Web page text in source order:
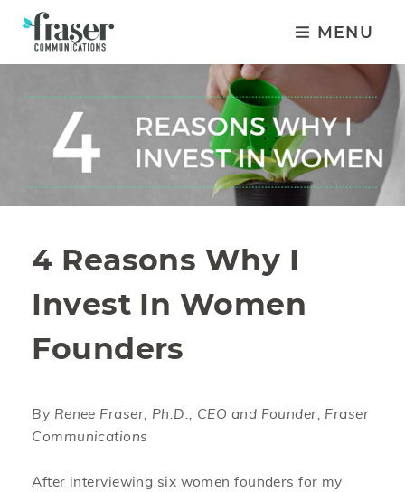
MENU
4 Reasons Why I
Invest In Women
Founders
By Renee Fraser, Ph.D., CEO and Founder, Fraser
Communications
After interviewing six women founders for my